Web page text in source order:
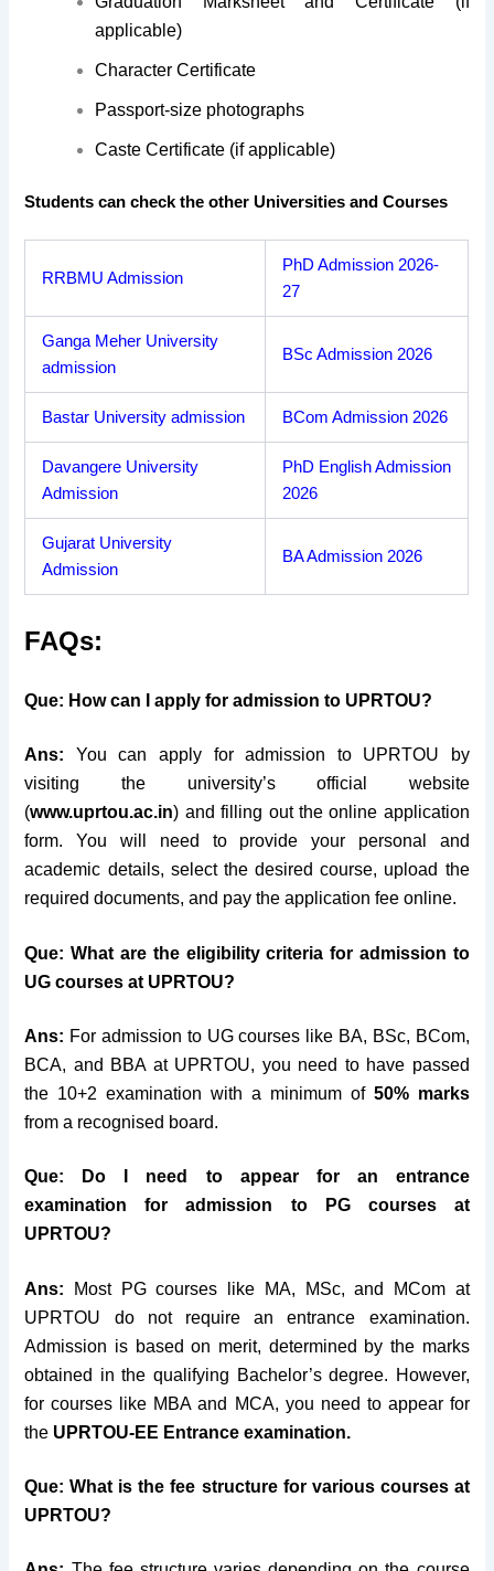
applicable)
Character Certificate
Passport-size photographs
Caste Certificate (if applicable)
Students can check the other Universities and Courses
RRBMU Admission
PhD Admission 2026-
27
Ganga Meher University
admission
BSc Admission 2026
Bastar University admission BCom Admission 2026
Davangere University
Admission
PhD English Admission
2026
Gujarat University
Admission
BA Admission 2026
FAQs:
Que: How can I apply for admission to UPRTOU?
Ans: You can apply for admission to UPRTOU by
visiting the university’s official website
(www.uprtou.ac.in) and filling out the online application
form. You will need to provide your personal and
academic details, select the desired course, upload the
required documents, and pay the application fee online.
Que: What are the eligibility criteria for admission to
UG courses at UPRTOU?
Ans: For admission to UG courses like BA, BSc, BCom,
BCA, and BBA at UPRTOU, you need to have passed
the 10+2 examination with a minimum of50% marks
from a recognised board.
Que: Do I need to appear for an entrance
examination for admission to PG courses at
UPRTOU?
Ans: Most PG courses like MA, MSc, and MCom at
UPRTOU do not require an entrance examination.
Admission is based on merit, determined by the marks
obtained in the qualifying Bachelor’s degree. However,
for courses like MBA and MCA, you need to appear for
the UPRTOU-EE Entrance examination.
Que: What is the fee structure for various courses at
UPRTOU?